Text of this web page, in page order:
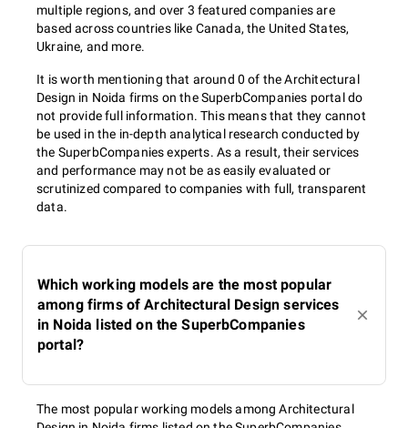
multiple regions, and over 3 featured companies are
based across countries like Canada, the United States,
Ukraine, and more.
It is worth mentioning that around 0 of the Architectural
Design in Noida firms on the SuperbCompanies portal do
not provide full information. This means that they cannot
be used in the in-depth analytical research conducted by
the SuperbCompanies experts. As a result, their services
and performance may not be as easily evaluated or
scrutinized compared to companies with full, transparent
data.
Which working models are the most popular
among firms of Architectural Design services
in Noida listed on the SuperbCompanies
portal?
The most popular working models among Architectural